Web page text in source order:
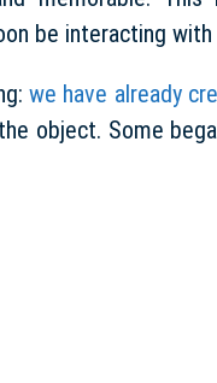
be interacting
we have already
object. Some